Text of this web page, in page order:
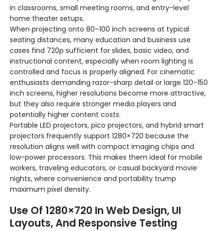
in classrooms, small meeting rooms, and entry-level
home theater setups.
When projecting onto 80–100 inch screens at typical
seating distances, many education and business use
cases find 720p sufficient for slides, basic video, and
instructional content, especially when room lighting is
controlled and focus is properly aligned. For cinematic
enthusiasts demanding razor-sharp detail or large 120–150
inch screens, higher resolutions become more attractive,
but they also require stronger media players and
potentially higher content costs.
Portable LED projectors, pico projectors, and hybrid smart
projectors frequently support 1280×720 because the
resolution aligns well with compact imaging chips and
low-power processors. This makes them ideal for mobile
workers, traveling educators, or casual backyard movie
nights, where convenience and portability trump
maximum pixel density.
Use Of 1280×720 In Web Design, UI
Layouts, And Responsive Testing